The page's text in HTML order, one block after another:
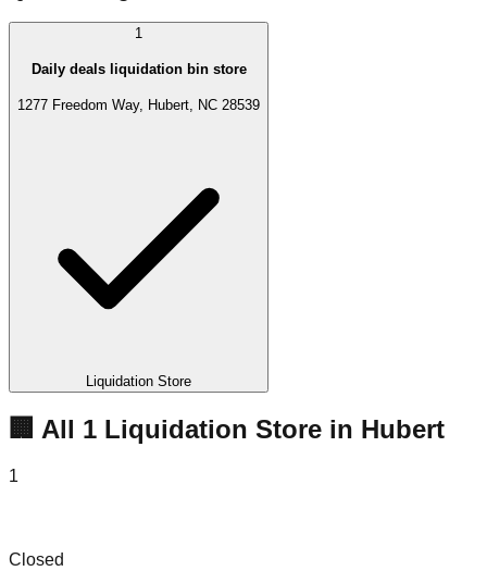
1
Daily deals liquidation bin store
1277 Freedom Way, Hubert, NC 28539
Liquidation Store
🏢 All 1 Liquidation Store in Hubert
1
Closed